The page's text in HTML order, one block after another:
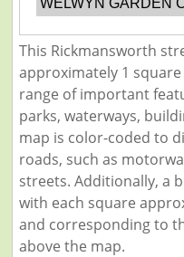
This Rickmansworth
approximately 1
range of important
parks, waterways,
map is color-coded to
roads, such as
streets. Additionally, a
with each square
and corresponding to
above the map.